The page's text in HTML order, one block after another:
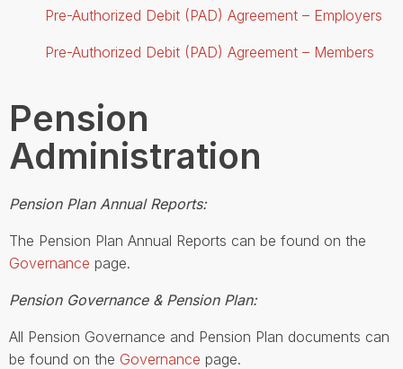
Pre-Authorized Debit (PAD) Agreement – Employers
Pre-Authorized Debit (PAD) Agreement – Members
Pension
Administration
Pension Plan Annual Reports:
The Pension Plan Annual Reports can be found on the
Governance page.
Pension Governance & Pension Plan:
All Pension Governance and Pension Plan documents can
be found on the Governance page.